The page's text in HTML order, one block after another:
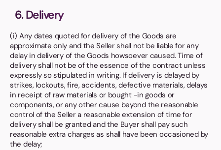
6. Delivery
(i) Any dates quoted for delivery of the Goods are
approximate only and the Seller shall not be liable for any
delay in delivery of the Goods howsoever caused. Time of
delivery shall not be of the essence of the contract unless
expressly so stipulated in writing. If delivery is delayed by
strikes, lockouts, fire, accidents, defective materials, delays
in receipt of raw materials or bought -in goods or
components, or any other cause beyond the reasonable
control of the Seller a reasonable extension of time for
delivery shall be granted and the Buyer shall pay such
reasonable extra charges as shall have been occasioned by
the delay;